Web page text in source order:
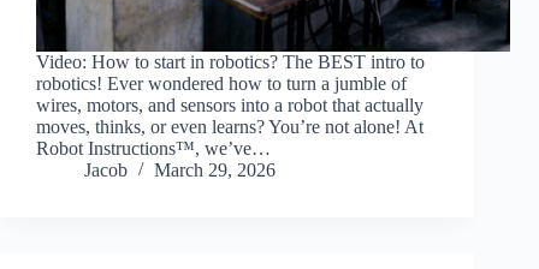
Video: How to start in robotics? The BEST intro to
robotics! Ever wondered how to turn a jumble of
wires, motors, and sensors into a robot that actually
moves, thinks, or even learns? You’re not alone! At
Robot Instructions™, we’ve…
Jacob
March 29, 2026